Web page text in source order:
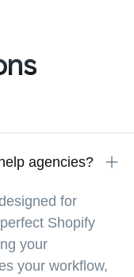
to create a
to
is
me to
agencies?
for
Shopify
your
your workflow,